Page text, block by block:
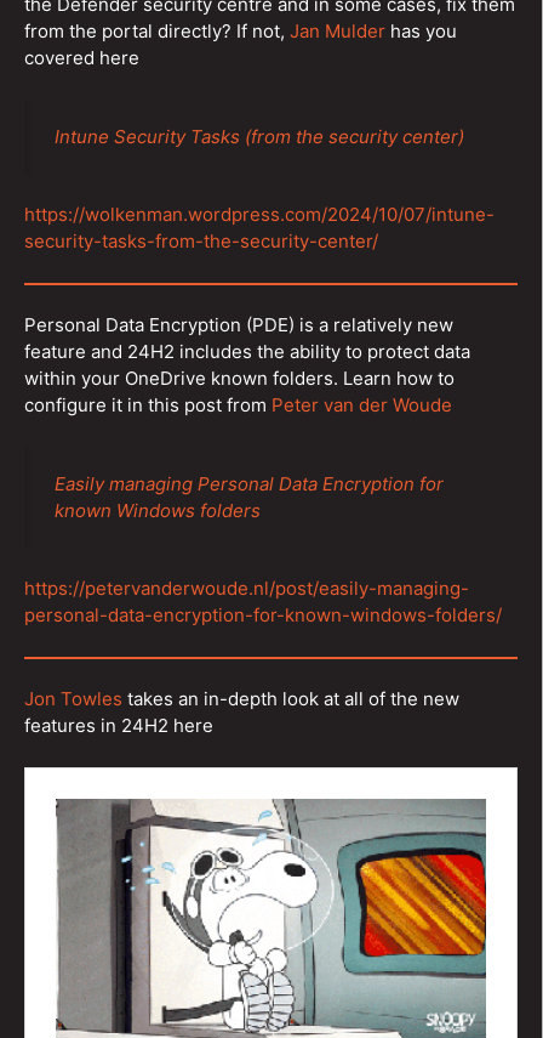
from the portal directly? If not, Jan Mulder has you
covered here
Intune Security Tasks (from the security center)
https://wolkenman.wordpress.com/2024/10/07/intune-
security-tasks-from-the-security-center/
Personal Data Encryption (PDE) is a relatively new
feature and 24H2 includes the ability to protect data
within your OneDrive known folders. Learn how to
configure it in this post from Peter van der Woude
Easily managing Personal Data Encryption for
known Windows folders
https://petervanderwoude.nl/post/easily-managing-
personal-data-encryption-for-known-windows-folders/
Jon Towles takes an in-depth look at all of the new
features in 24H2 here